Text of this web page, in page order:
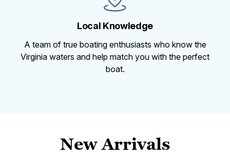
Local Knowledge
A team of true boating enthusiasts who know the
Virginia waters and help match you with the perfect
boat.
New Arrivals